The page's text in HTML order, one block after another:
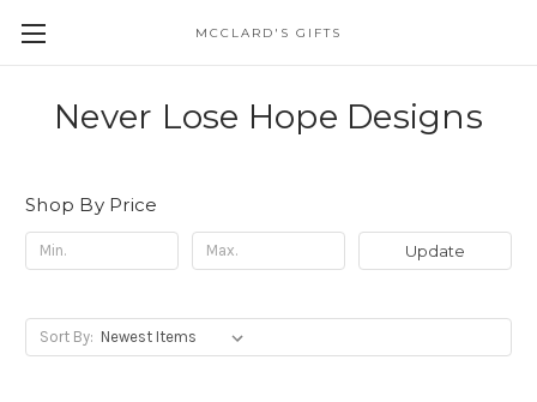
MCCLARD'S GIFTS
Never Lose Hope Designs
Shop By Price
Update
Sort By: